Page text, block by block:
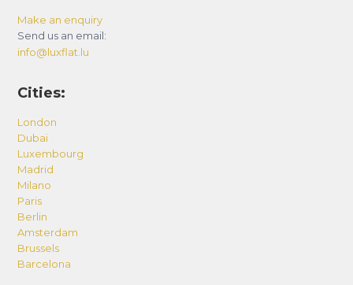
Make an enquiry
Send us an email:
info@luxflat.lu
Cities:
London
Dubai
Luxembourg
Madrid
Milano
Paris
Berlin
Amsterdam
Brussels
Barcelona